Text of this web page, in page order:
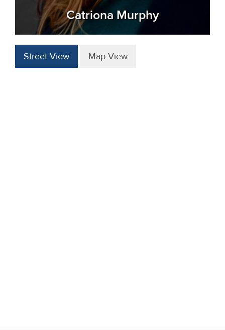
Catriona Murphy
Street View Map View